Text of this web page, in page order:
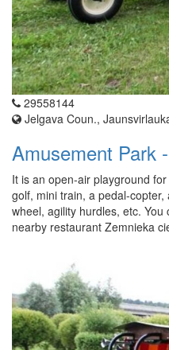
29558144
Jelgava Coun.,
Amusement Park
It is an open-air playground
golf, mini train, a pedal-
wheel, agility hurdles, etc.
nearby restaurant Zemnieka